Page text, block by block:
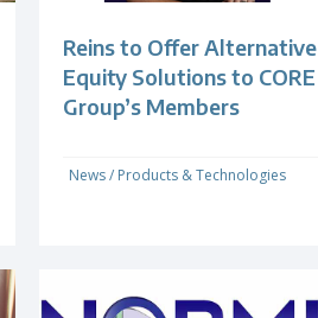
Reins to Offer Alternative
Equity Solutions to CORE
Group’s Members
News/ Products & Technologies